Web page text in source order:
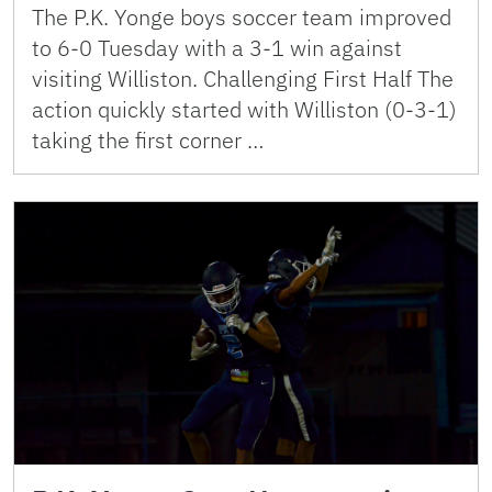
The P.K. Yonge boys soccer team improved
to 6-0 Tuesday with a 3-1 win against
visiting Williston. Challenging First Half The
action quickly started with Williston (0-3-1)
taking the first corner …